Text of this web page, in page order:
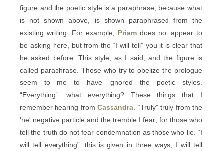
figure and the poetic style is a paraphrase, because what
is not shown above, is shown paraphrased from the
existing writing. For example, Priamdoes not appear to
be asking here, but from the “I will tell” you it is clear that
he asked before. This style, as I said, and the figure is
called paraphrase. Those who try to obelize the prologue
seem to me to have ignored the poetic styles.
“Everything”: what everything? These things that I
remember hearing fromCassandra . “Truly” truly from the
'ne' negative particle and the tremble I fear; for those who
tell the truth do not fear condemnation as those who lie. “I
will tell everything”: this is given in three ways; I will tell